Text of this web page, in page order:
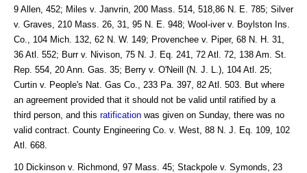
9 Allen, 452; Miles v. Janvrin, 200 Mass. 514, 518,86 N. E. 785; Silver
v. Graves, 210 Mass. 26, 31, 95 N. E. 948; Wool-iver v. Boylston Ins.
Co., 104 Mich. 132, 62 N. W. 149; Provenchee v. Piper, 68 N. H. 31,
36 Atl. 552; Burr v. Nivison, 75 N. J. Eq. 241, 72 Atl. 72, 138 Am. St.
Rep. 554, 20 Ann. Gas. 35; Berry v. O'Neill (N. J. L.), 104 Atl. 25;
Curtin v. People's Nat. Gas Co., 233 Pa. 397, 82 Atl. 503. But where
an agreement provided that it should not be valid until ratified by a
third person, and this ratification was given on Sunday, there was no
valid contract. County Engineering Co. v. West, 88 N. J. Eq. 109, 102
Atl. 668.
10 Dickinson v. Richmond, 97 Mass. 45; Stackpole v. Symonds, 23